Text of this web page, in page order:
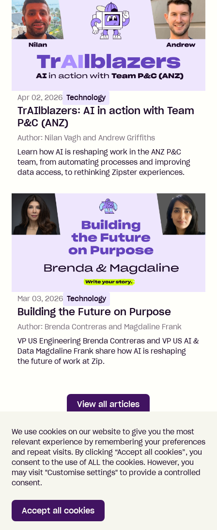
Apr 02, 2026 Technology
TrAIlblazers: AI in action with Team
P&C (ANZ)
Author: Nilan Vagh and Andrew Griffiths
Learn how AI is reshaping work in the ANZ P&C
team, from automating processes and improving
data access, to rethinking Zipster experiences.
Mar 03, 2026 Technology
Building the Future on Purpose
Author: Brenda Contreras and Magdaline Frank
VP US Engineering Brenda Contreras and VP US AI &
Data Magdaline Frank share how AI is reshaping
the future of work at Zip.
View all articles
Important information
Vulnerability Disclosure
We use cookies on our website to give you the most
relevant experience by remembering your preferences
and repeat visits. By clicking “Accept all cookies”, you
consent to the use of ALL the cookies. However, you
may visit "Customise settings" to provide a controlled
consent.
Accept all cookies